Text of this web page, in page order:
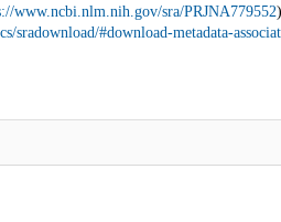
www.ncbi.nlm.nih.gov/sra/PRJNA779552
sradownload/#download-metadata-